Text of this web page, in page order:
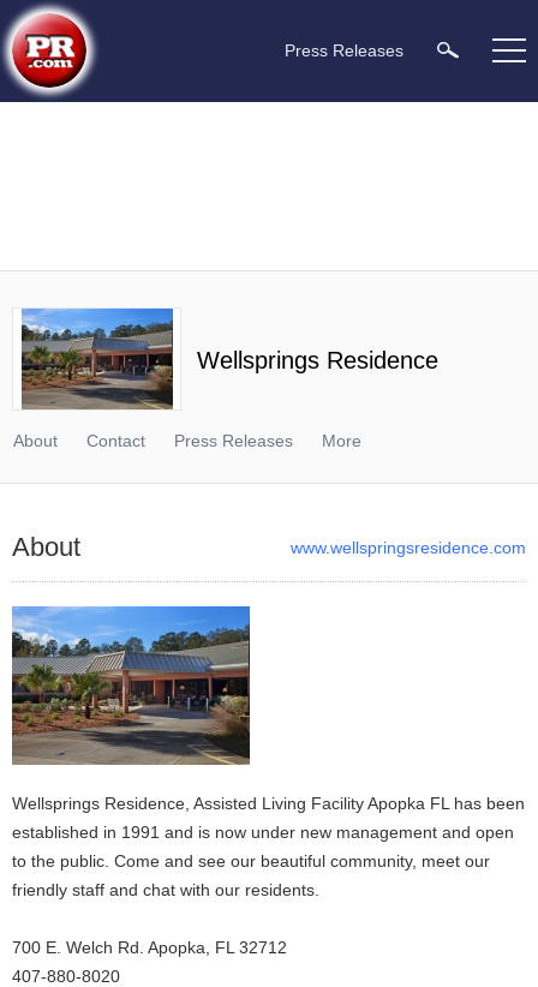
Press Releases
Wellsprings Residence
About Contact Press Releases More
About www.wellspringsresidence.com
Wellsprings Residence, Assisted Living Facility Apopka FL has been
established in 1991 and is now under new management and open
to the public. Come and see our beautiful community, meet our
friendly staff and chat with our residents.
700 E. Welch Rd. Apopka, FL 32712
407-880-8020